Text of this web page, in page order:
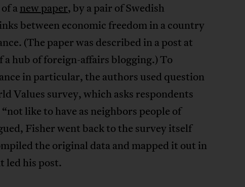
anew paper, by a pair of Swedish
between economic freedom in a country
(The paper was described in a post at
a hub of foreign-affairs blogging.) To
in particular, the authors used question
Values survey, which asks respondents
like to have as neighbors people of
Fisher went back to the survey itself
the original data and mapped it out in
led his post.